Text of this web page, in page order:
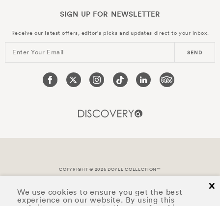
We use cookies to ensure you get the best
experience on our website. By using this
SIGN UP FOR NEWSLETTER
Receive our latest offers, editor's picks and updates direct to your inbox.
Enter Your Email SEND
COPYRIGHT © 2026 DOYLE COLLECTION™